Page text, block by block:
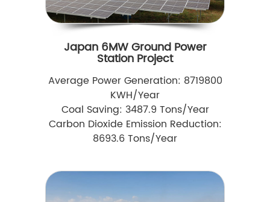
Japan 6MW Ground Power
Station Project
Average Power Generation: 8719800
KWH/Year
Coal Saving: 3487.9 Tons/Year
Carbon Dioxide Emission Reduction:
8693.6 Tons/Year